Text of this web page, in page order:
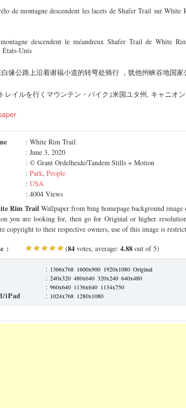
de montagne descendent les lacets de Shafer Trail sur White
descendent le méandreux Shafer Trail de White
États-Unis
缘公路上沿着谢福小道的转弯处骑行 ，犹他州峡谷地国家
レイルを行くマウンテン・バイク｣米国ユタ州, キャニオ
: White Rim Trail
: June 3, 2020
: © Grant Ordelheide/Tandem Stills + Motion
: Park, People
: USA
: 4004 Views
Rim Trail Wallpaper from bing homepage background
you are looking for, then go for Original or higher
copyright to their respective owners, use of this image is
: (84 votes, average: 4.88 out of 5)
: 1366x768 1600x900 1920x1080 Original
: 240x320 480x640 320x240 640x480
: 960x640 1136x640 1134x750
iPad : 1024x768 1280x1080